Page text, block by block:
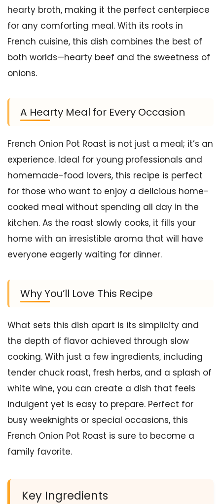
hearty broth, making it the perfect centerpiece
for any comforting meal. With its roots in
French cuisine, this dish combines the best of
both worlds—hearty beef and the sweetness of
onions.
A Hearty Meal for Every Occasion
French Onion Pot Roast is not just a meal; it’s an
experience. Ideal for young professionals and
homemade-food lovers, this recipe is perfect
for those who want to enjoy a delicious home-
cooked meal without spending all day in the
kitchen. As the roast slowly cooks, it fills your
home with an irresistible aroma that will have
everyone eagerly waiting for dinner.
Why You’ll Love This Recipe
What sets this dish apart is its simplicity and
the depth of flavor achieved through slow
cooking. With just a few ingredients, including
tender chuck roast, fresh herbs, and a splash of
white wine, you can create a dish that feels
indulgent yet is easy to prepare. Perfect for
busy weeknights or special occasions, this
French Onion Pot Roast is sure to become a
family favorite.
Key Ingredients